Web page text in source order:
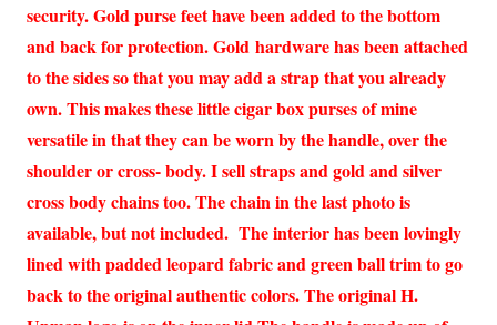
security. Gold purse feet have been added to the bottom
and back for protection. Gold hardware has been attached
to the sides so that you may add a strap that you already
own. This makes these little cigar box purses of mine
versatile in that they can be worn by the handle, over the
shoulder or cross- body. I sell straps and gold and silver
cross body chains too. The chain in the last photo is
available, but not included. The interior has been lovingly
lined with padded leopard fabric and green ball trim to go
back to the original authentic colors. The original H.